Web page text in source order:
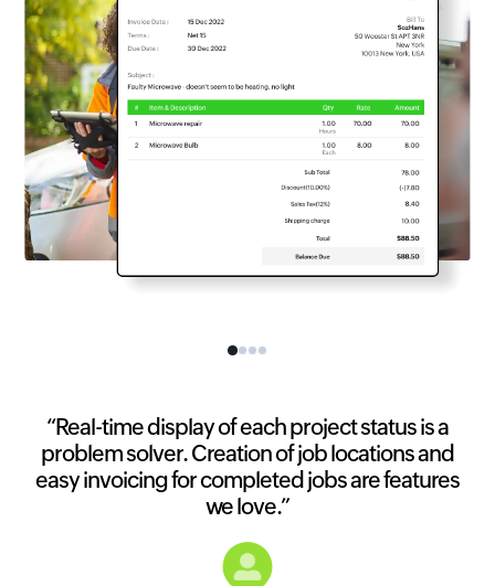
“Real-time display of each project status is a
problem solver. Creation of job locations and
easy invoicing for completed jobs are features
we love.”